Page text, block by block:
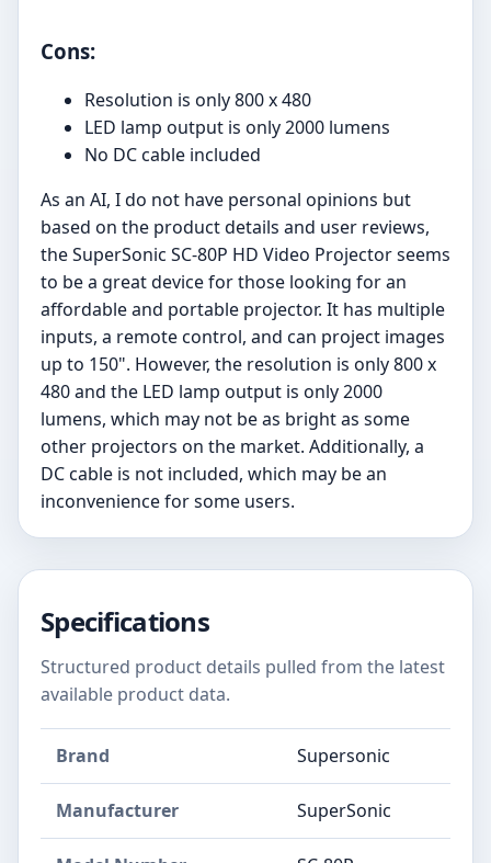
Cons:
Resolution is only 800 x 480
LED lamp output is only 2000 lumens
No DC cable included
As an AI, I do not have personal opinions but
based on the product details and user reviews,
the SuperSonic SC-80P HD Video Projector seems
to be a great device for those looking for an
affordable and portable projector. It has multiple
inputs, a remote control, and can project images
up to 150". However, the resolution is only 800 x
480 and the LED lamp output is only 2000
lumens, which may not be as bright as some
other projectors on the market. Additionally, a
DC cable is not included, which may be an
inconvenience for some users.
Specifications
Structured product details pulled from the latest
available product data.
Brand Supersonic
Manufacturer SuperSonic